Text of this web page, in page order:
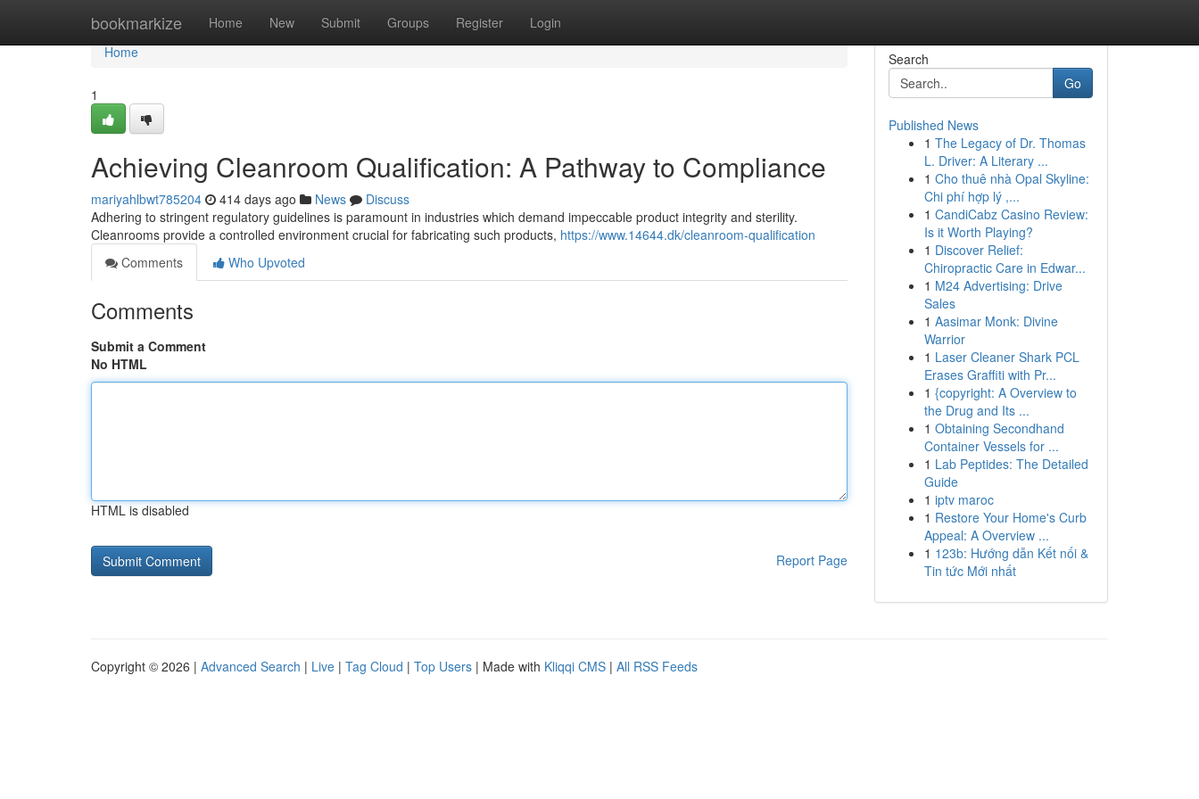
bookmarkize Home New Submit Groups Register Login
Home
Home
1
Achieving Cleanroom Qualification: A Pathway to Compliance
mariyahlbwt785204 414 days ago News
Discuss
Adhering to stringent regulatory guidelines is paramount in industries which demand impeccable product integrity and sterility.
Cleanrooms provide a controlled environment crucial for fabricating such products, https://www.14644.dk/cleanroom-qualification
Comments
Who Upvoted
Comments
Submit a Comment
No HTML
HTML is disabled
Report Page
Search
Go
Published News
1 The Legacy of Dr. Thomas
L. Driver: A Literary ...
1 Cho thuê nhà Opal Skyline:
Chi phí hợp lý ,...
1 CandiCabz Casino Review:
Is it Worth Playing?
1 Discover Relief:
Chiropractic Care in Edwar...
1 M24 Advertising: Drive
Sales
1 Aasimar Monk: Divine
Warrior
1 Laser Cleaner Shark PCL
Erases Graffiti with Pr...
1 {copyright: A Overview to
the Drug and Its ...
1 Obtaining Secondhand
Container Vessels for ...
1 Lab Peptides: The Detailed
Guide
1 iptv maroc
1 Restore Your Home's Curb
Appeal: A Overview ...
1 123b: Hướng dẫn Kết nối &
Tin tức Mới nhất
Copyright © 2026 | Advanced Search | Live | Tag Cloud | Top Users | Made with Kliqqi CMS | All RSS Feeds